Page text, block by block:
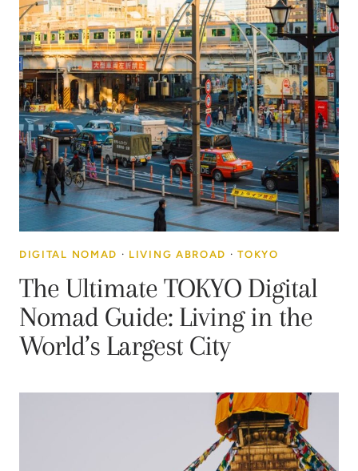
DIGITAL NOMAD · LIVING ABROAD ·TOKYO
The Ultimate TOKYO Digital
Nomad Guide: Living in the
World’s Largest City